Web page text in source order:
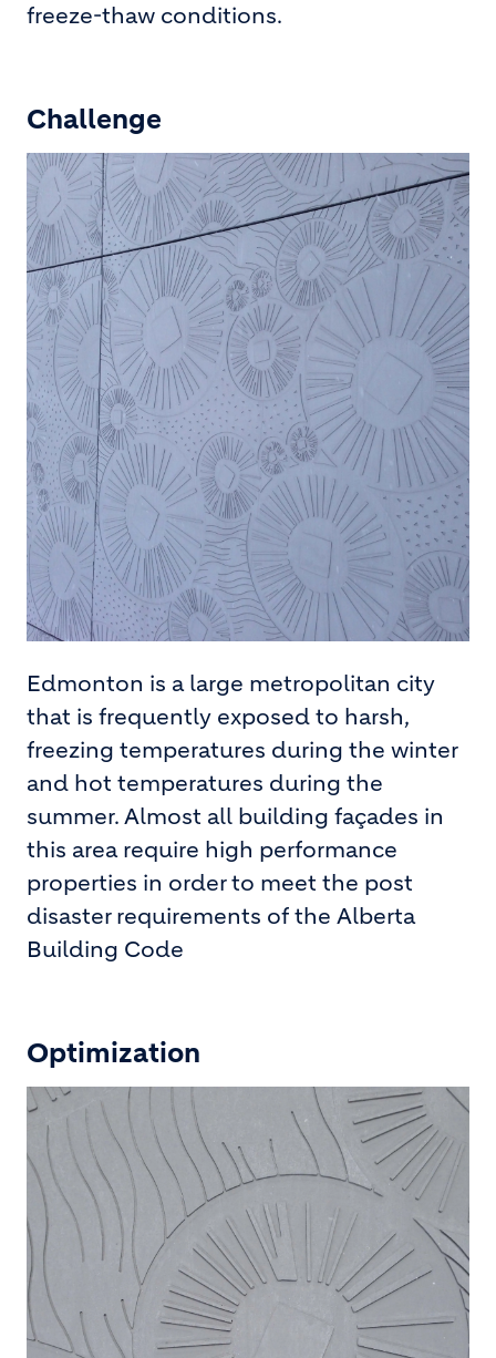
freeze-thaw conditions.
Challenge
Edmonton is a large metropolitan city
that is frequently exposed to harsh,
freezing temperatures during the winter
and hot temperatures during the
summer. Almost all building façades in
this area require high performance
properties in order to meet the post
disaster requirements of the Alberta
Building Code
Optimization